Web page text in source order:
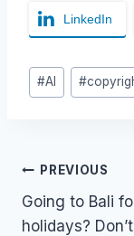
LinkedIn
Post
Tags:
#AI #
Post
PREVIOUS
Going to Bali
holidays?